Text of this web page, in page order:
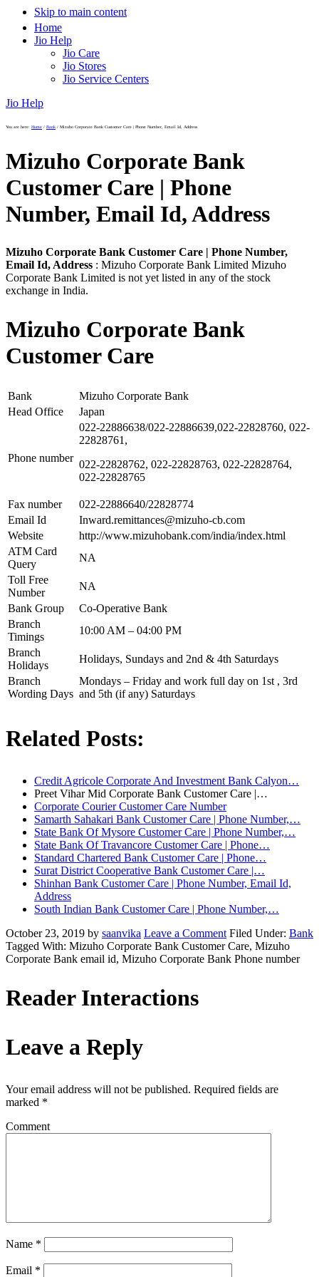
Skip to main content
Home
Jio Help
Jio Care
Jio Stores
Jio Service Centers
Jio Help
You are here: Home / Bank / Mizuho Corporate Bank Customer Care | Phone Number, Email Id, Address
Mizuho Corporate Bank
Customer Care | Phone
Number, Email Id, Address
Mizuho Corporate Bank Customer Care | Phone Number,
Email Id, Address : Mizuho Corporate Bank Limited Mizuho
Corporate Bank Limited is not yet listed in any of the stock
exchange in India.
Mizuho Corporate Bank
Customer Care
Bank
Mizuho Corporate Bank
Head Office
Japan
Phone number
022-22886638/022-22886639,022-22828760, 022-
22828761,
022-22828762, 022-22828763, 022-22828764,
022-22828765
Fax number
022-22886640/22828774
Email Id
Inward.remittances@mizuho-cb.com
Website
http://www.mizuhobank.com/india/index.html
ATM Card
Query
NA
Toll Free
Number
NA
Bank Group
Co-Operative Bank
Branch
Timings
10:00 AM – 04:00 PM
Branch
Holidays
Holidays, Sundays and 2nd & 4th Saturdays
Branch
Wording Days
Mondays – Friday and work full day on 1st , 3rd
and 5th (if any) Saturdays
Related Posts:
Credit Agricole Corporate And Investment Bank Calyon…
Preet Vihar Mid Corporate Bank Customer Care |…
Corporate Courier Customer Care Number
Samarth Sahakari Bank Customer Care | Phone Number,…
State Bank Of Mysore Customer Care | Phone Number,…
State Bank Of Travancore Customer Care | Phone…
Standard Chartered Bank Customer Care | Phone…
Surat District Cooperative Bank Customer Care |…
Shinhan Bank Customer Care | Phone Number, Email Id,
Address
South Indian Bank Customer Care | Phone Number,…
October 23, 2019 by saanvika Leave a Comment Filed Under: Bank
Tagged With: Mizuho Corporate Bank Customer Care, Mizuho
Corporate Bank email id, Mizuho Corporate Bank Phone number
Reader Interactions
Leave a Reply
Your email address will not be published. Required fields are
marked *
Comment
Name *
Email *